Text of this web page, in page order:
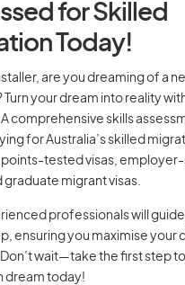
for Skilled
Today!
are you dreaming of a
Turn your dream into reality
comprehensive skills
for Australia’s skilled
points-tested visas,
graduate migrant visas.
professionals will
ensuring you maximise your
wait—take the first step
dream today!